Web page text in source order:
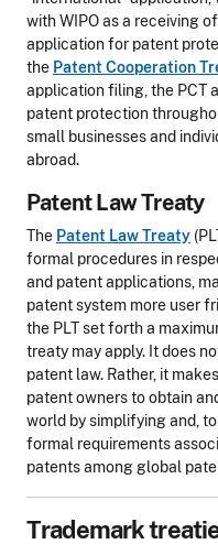
with WIPO as a receiving
application for patent
the Patent Cooperation
application filing, the PCT
patent protection
small businesses and
abroad.
Patent Law Treaty
The Patent Law Treaty
formal procedures in
and patent applications,
patent system more user
the PLT set forth a
treaty may apply. It does
patent law. Rather, it
patent owners to obtain
world by simplifying and,
formal requirements
patents among global
Trademark